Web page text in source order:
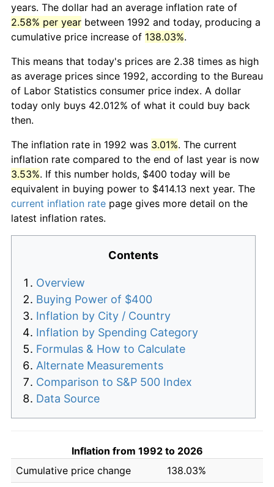
years. The dollar had an average inflation rate of
2.58% per year between 1992 and today, producing a
cumulative price increase of 138.03%.
This means that today's prices are 2.38 times as high
as average prices since 1992, according to the Bureau
of Labor Statistics consumer price index. A dollar
today only buys 42.012% of what it could buy back
then.
The inflation rate in 1992 was 3.01%. The current
inflation rate compared to the end of last year is now
3.53%. If this number holds, $400 today will be
equivalent in buying power to $414.13 next year. The
current inflation rate page gives more detail on the
latest inflation rates.
Contents
Overview
Buying Power of $400
Inflation by City / Country
Inflation by Spending Category
Formulas & How to Calculate
Alternate Measurements
Comparison to S&P 500 Index
Data Source
Inflation from 1992 to 2026
Cumulative price change
138.03%